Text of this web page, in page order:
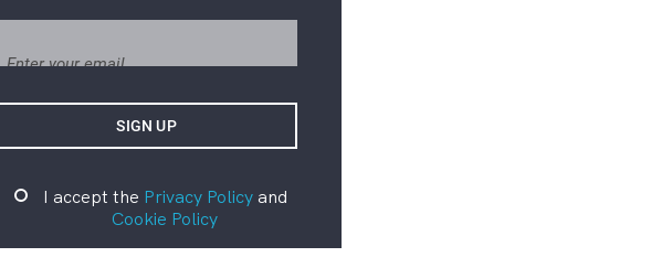
I accept the Privacy Policyand
Cookie Policy